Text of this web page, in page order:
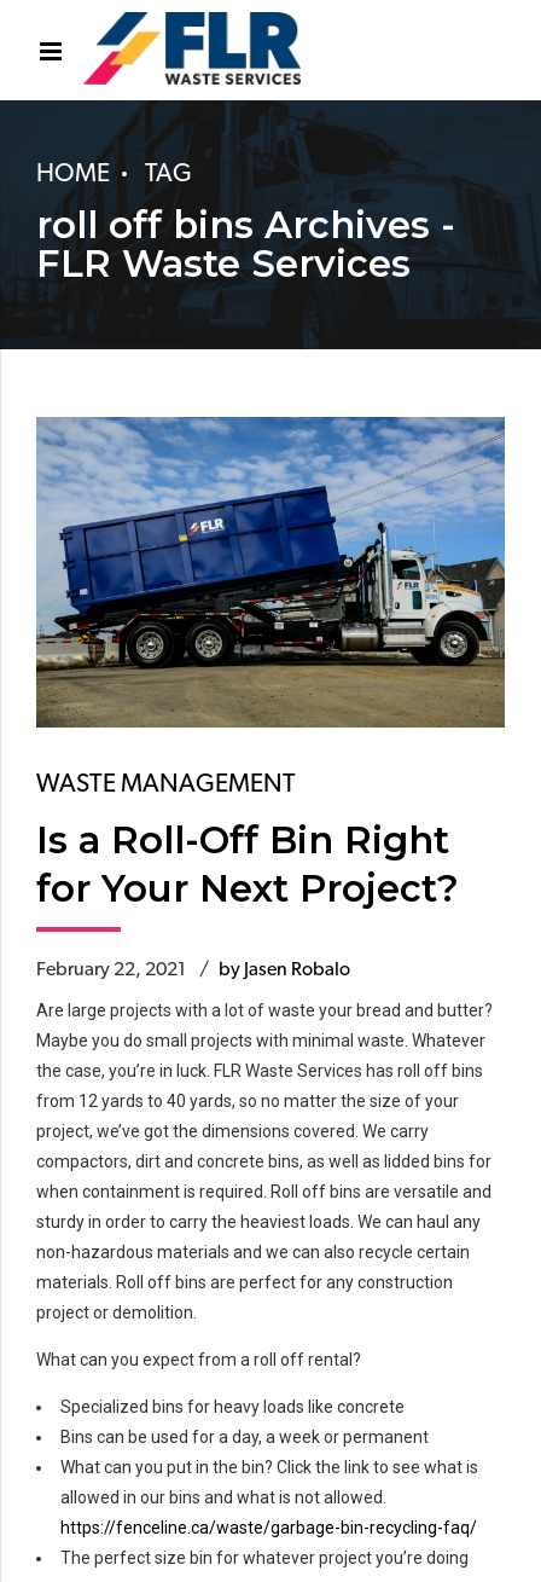
HOME TAG
roll off bins Archives -
FLR Waste Services
WASTE MANAGEMENT
Is a Roll-Off Bin Right
for Your Next Project?
February 22, 2021 by Jasen Robalo
Are large projects with a lot of waste your bread and butter?
Maybe you do small projects with minimal waste. Whatever
the case, you’re in luck. FLR Waste Services has roll off bins
from 12 yards to 40 yards, so no matter the size of your
project, we’ve got the dimensions covered. We carry
compactors, dirt and concrete bins, as well as lidded bins for
when containment is required. Roll off bins are versatile and
sturdy in order to carry the heaviest loads. We can haul any
non-hazardous materials and we can also recycle certain
materials. Roll off bins are perfect for any construction
project or demolition.
What can you expect from a roll off rental?
Specialized bins for heavy loads like concrete
Bins can be used for a day, a week or permanent
What can you put in the bin? Click the link to see what is
allowed in our bins and what is not allowed.
https://fenceline.ca/waste/garbage-bin-recycling-faq/
The perfect size bin for whatever project you’re doing